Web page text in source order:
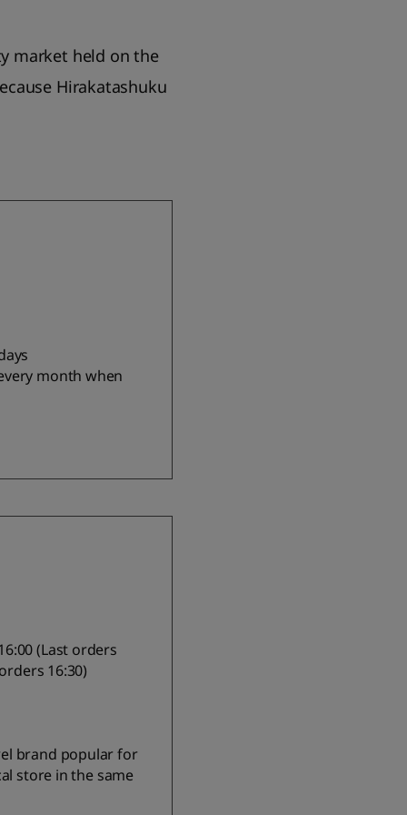
market held on the
Hirakatashuku
month when
(Last orders
16:30)
brand popular for
store in the same